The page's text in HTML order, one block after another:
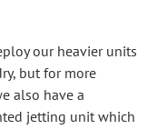
our heavier units
but for more
also have a
jetting unit which